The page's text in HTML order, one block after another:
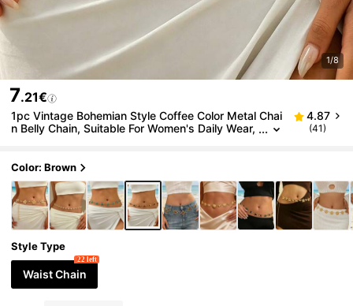
1/8
7.21€
1pc Vintage Bohemian Style Coffee Color Metal Chai
n Belly Chain, Suitable For Women's Daily Wear,
4.87
(41)
Color: Brown
Style Type
Waist Chain
22 left